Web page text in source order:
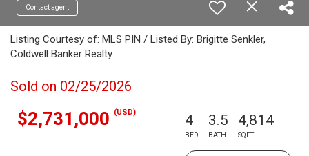
Contact agent
Listing Courtesy of: MLS PIN / Listed By: Brigitte Senkler,
Coldwell Banker Realty
Sold on 02/25/2026
$2,731,000 (USD) 4
BED
3.5
BATH
4,814
SQFT